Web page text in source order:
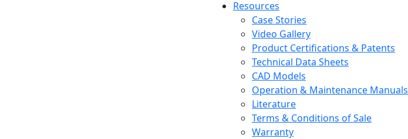
Resources
Case Stories
Video Gallery
Product Certifications & Patents
Technical Data Sheets
CAD Models
Operation & Maintenance Manuals
Literature
Terms & Conditions of Sale
Warranty